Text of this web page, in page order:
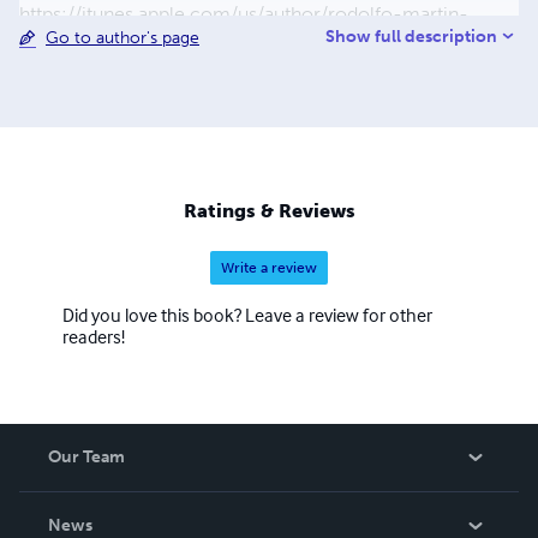
https://itunes.apple.com/us/author/rodolfo-martin-
vitangcol/id1449595235?
Go to author's page Show full description
Ratings & Reviews
Write a review
Did you love this book? Leave a review for other
readers!
Our Team
News